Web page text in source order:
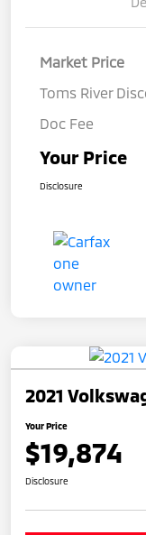
Market Price
Toms River
Doc Fee
Your Price
Disclosure
2021
Your Price
$19,874
Disclosure